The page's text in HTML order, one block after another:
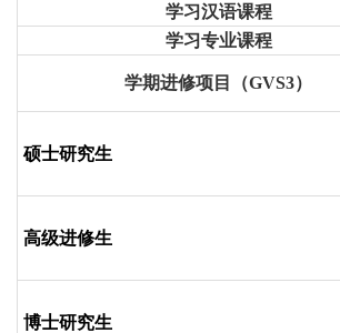
学习汉语课程
学习专业课程
学期进修项目（GVS3）
硕士研究生
高级进修生
博士研究生